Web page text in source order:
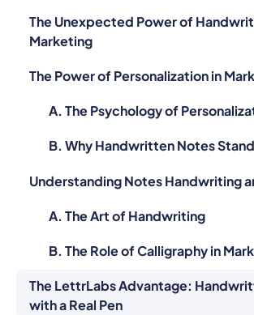
The Unexpected Power of
Marketing
The Power of Personalization in
A. The Psychology of
B. Why Handwritten Notes
Understanding Notes Handwriting
A. The Art of Handwriting
B. The Role of Calligraphy in
The LettrLabs Advantage:
with a Real Pen